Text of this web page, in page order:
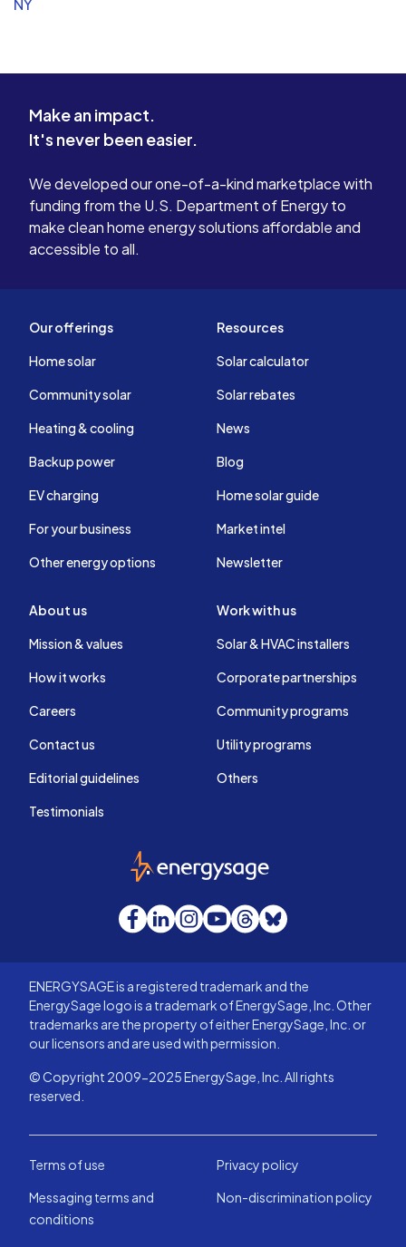
NY
Make an impact.
It's never been easier.
We developed our one-of-a-kind marketplace with
funding from the U.S. Department of Energy to
make clean home energy solutions affordable and
accessible to all.
Our offerings
Home solar
Community solar
Heating & cooling
Backup power
EV charging
For your business
Other energy options
Resources
Solar calculator
Solar rebates
News
Blog
Home solar guide
Market intel
Newsletter
About us
Mission & values
How it works
Careers
Contact us
Editorial guidelines
Testimonials
Work with us
Solar & HVAC installers
Corporate partnerships
Community programs
Utility programs
Others
EnergySage
Facebook
LinkedInInstagram
YouTube
Threads
Bluesky
ENERGYSAGE is a registered trademark and the
EnergySage logo is a trademark of EnergySage, Inc. Other
trademarks are the property of either EnergySage, Inc. or
our licensors and are used with permission.
© Copyright 2009-2025 EnergySage, Inc. All rights
reserved.
Terms of use
Privacy policy
Messaging terms and
conditions
Non-discrimination policy